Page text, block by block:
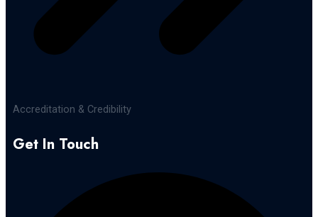
Accreditation & Credibility
Get In Touch